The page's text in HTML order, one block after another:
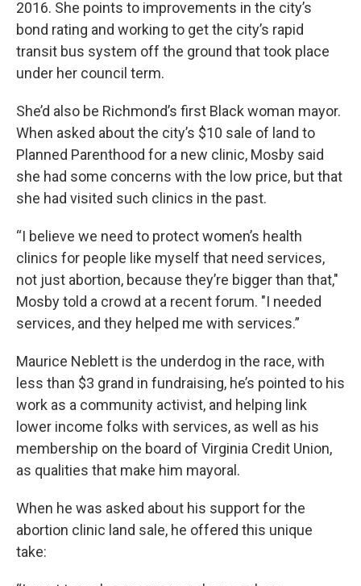
2016. She points to improvements in the city’s
bond rating and working to get the city’s rapid
transit bus system off the ground that took place
under her council term.
She’d also be Richmond’s first Black woman mayor.
When asked about the city’s $10 sale of land to
Planned Parenthood for a new clinic, Mosby said
she had some concerns with the low price, but that
she had visited such clinics in the past.
“I believe we need to protect women’s health
clinics for people like myself that need services,
not just abortion, because they’re bigger than that,"
Mosby told a crowd at a recent forum. "I needed
services, and they helped me with services.”
Maurice Neblett is the underdog in the race, with
less than $3 grand in fundraising, he’s pointed to his
work as a community activist, and helping link
lower income folks with services, as well as his
membership on the board of Virginia Credit Union,
as qualities that make him mayoral.
When he was asked about his support for the
abortion clinic land sale, he offered this unique
take: